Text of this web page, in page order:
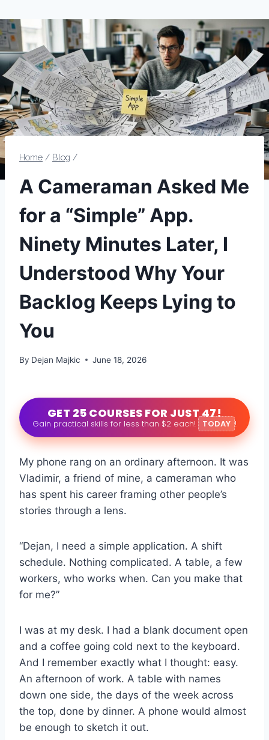
Home / Blog /
A Cameraman Asked Me
for a “Simple” App.
Ninety Minutes Later, I
Understood Why Your
Backlog Keeps Lying to
You
By Dejan Majkic June 18, 2026
GET 25 COURSES FOR JUST 47!
Gain practical skills for less than $2 each! TODAY !
My phone rang on an ordinary afternoon. It was
Vladimir, a friend of mine, a cameraman who
has spent his career framing other people’s
stories through a lens.
“Dejan, I need a simple application. A shift
schedule. Nothing complicated. A table, a few
workers, who works when. Can you make that
for me?”
I was at my desk. I had a blank document open
and a coffee going cold next to the keyboard.
And I remember exactly what I thought: easy.
An afternoon of work. A table with names
down one side, the days of the week across
the top, done by dinner. A phone would almost
be enough to sketch it out.